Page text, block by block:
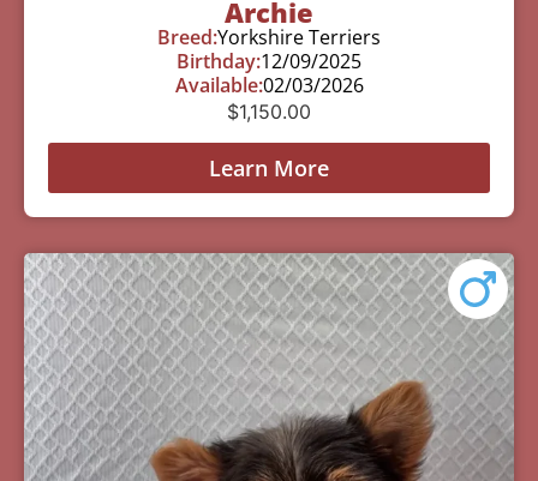
Archie
Breed:Yorkshire Terriers
Birthday:12/09/2025
Available:02/03/2026
$1,150.00
Learn More